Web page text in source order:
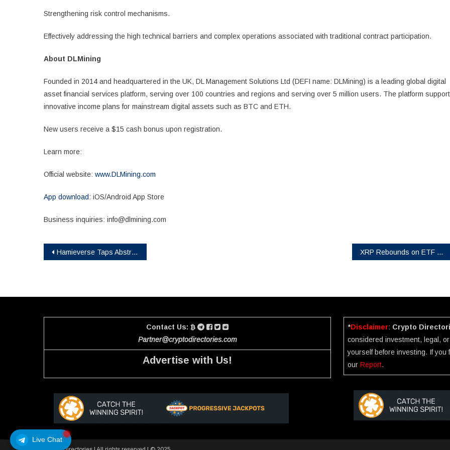
Live Chat
Strengthening risk control mechanisms.
Effectively addressing the high technical barriers and complex operations associated with traditional contract participation.
About DLMining
Founded in 2014 and headquartered in the UK, DL Management Solutions Ltd (DEFI name: DLMining) is a leading global digital
asset financial services platform, serving over 100 countries and regions and serving over 5 million users. The platform
innovative income plans for mainstream digital assets such as BTC and ETH.
New users receive a $15 cash bonus upon registration.
Learn more:
Official website: www.DLMining.com
App download: iOS/Android App Store
Business inquiries: info@dlmining.com
Post
Hamieverse Taps Abstract to Power Its Debut Blockchain Game and Purpose-Driven Ecosystem XRP Rebounds on ETF Hopes as CryptoMining Firm Launches $8,100/Day Cloud Contracts
Contact Us:
Partner@cryptodirectories.com
Advertise with Us!
*Disclaimer: Crypto
considered investment, legal,
yourself before investing. If you
ourReport.